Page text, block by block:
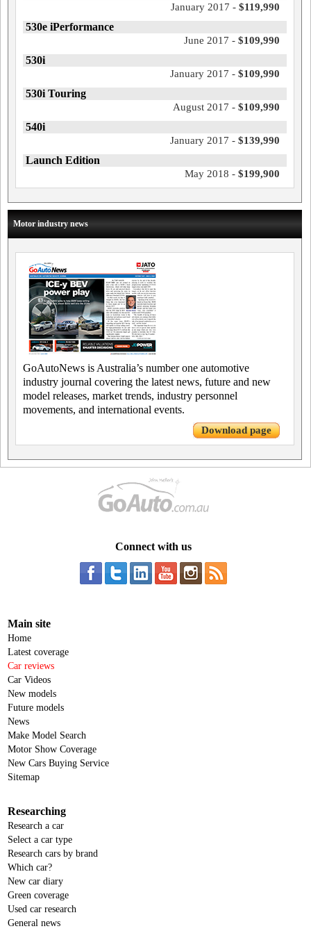
January 2017 - $119,990
530e iPerformance
June 2017 - $109,990
530i
January 2017 - $109,990
530i Touring
August 2017 - $109,990
540i
January 2017 - $139,990
Launch Edition
May 2018 - $199,900
Motor industry news
GoAutoNews is Australia’s number one automotive
industry journal covering the latest news, future and new
model releases, market trends, industry personnel
movements, and international events.
Download page
Connect with us
Main site
Home
Latest coverage
Car reviews
Car Videos
New models
Future models
News
Make Model Search
Motor Show Coverage
New Cars Buying Service
Sitemap
Researching
Research a car
Select a car type
Research cars by brand
Which car?
New car diary
Green coverage
Used car research
General news